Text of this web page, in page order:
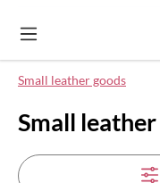
Small leather goods
Small